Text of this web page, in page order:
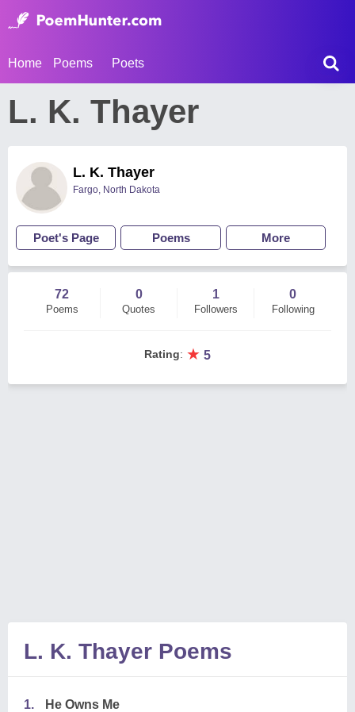
Home Poems Poets
L. K. Thayer
L. K. Thayer
Fargo, North Dakota
Poet's Page Poems More
72
Poems
0
Quotes
1
Followers
0
Following
Rating: ★ 5
L. K. Thayer Poems
1.
He Owns Me